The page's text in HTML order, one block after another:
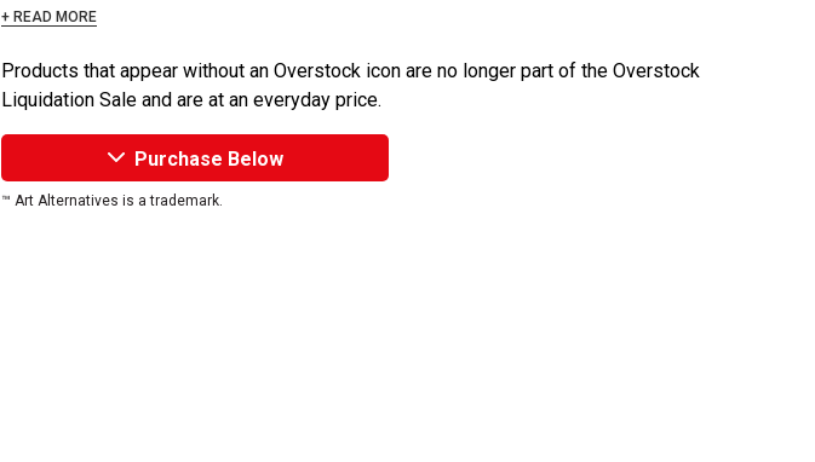
+ READ MORE
Products that appear without an Overstock icon are no longer part of the Overstock
Liquidation Sale and are at an everyday price.
Purchase Below
™ Art Alternatives is a trademark.